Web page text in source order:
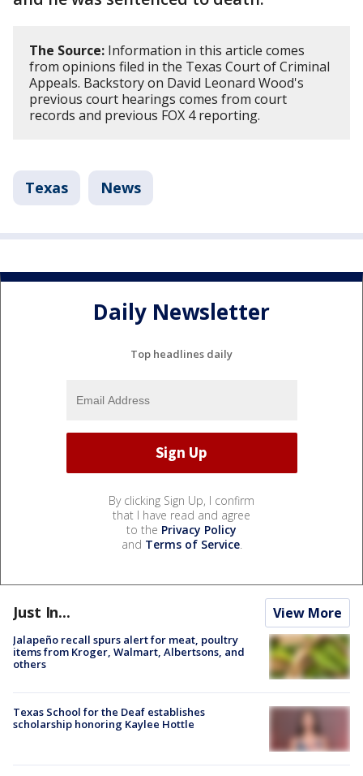
The Source: Information in this article comes
from opinions filed in the Texas Court of Criminal
Appeals. Backstory on David Leonard Wood's
previous court hearings comes from court
records and previous FOX 4 reporting.
Texas News
Daily Newsletter
Top headlines daily
By clicking Sign Up, I confirm
that I have read and agree
to the Privacy Policy
and Terms of Service.
Just In... View More
Jalapeño recall spurs alert for meat, poultry
items from Kroger, Walmart, Albertsons, and
others
Texas School for the Deaf establishes
scholarship honoring Kaylee Hottle